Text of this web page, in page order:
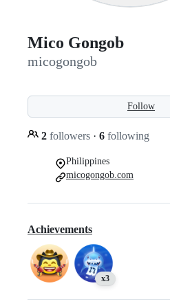
Mico Gongob
micogongob
Follow
2 followers · 6 following
Philippines
micogongob.com
Achievements
x3